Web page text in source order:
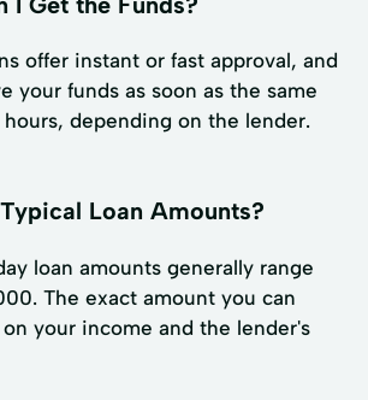
offer instant or fast approval, and
your funds as soon as the same
depending on the lender.
Loan Amounts?
loan amounts generally range
The exact amount you can
your income and the lender's